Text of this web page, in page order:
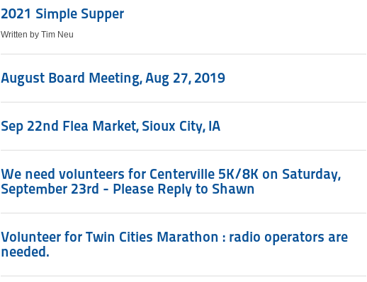
2021 Simple Supper
Written by Tim Neu
August Board Meeting, Aug 27, 2019
Sep 22nd Flea Market, Sioux City, IA
We need volunteers for Centerville 5K/8K on Saturday,
September 23rd - Please Reply to Shawn
Volunteer for Twin Cities Marathon : radio operators are
needed.